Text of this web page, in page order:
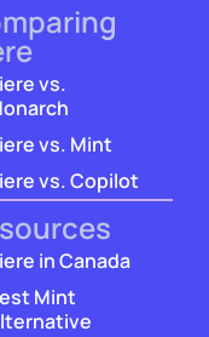
vs.
vs. Mint
vs. Copilot
in Canada
Mint